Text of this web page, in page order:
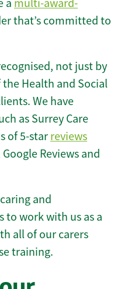
a multi-award-
that’s committed to
not just by
the Health and Social
We have
as Surrey Care
of 5-star reviews
Reviews and
and
to work with us as a
all of our carers
training.